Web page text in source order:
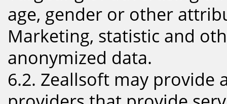
age, gender or other
Marketing, statistic and
anonymized data.
6.2. Zeallsoft may provide